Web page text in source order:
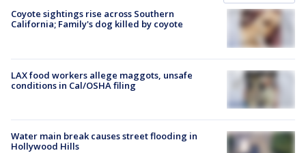
Coyote sightings rise across Southern
California; Family's dog killed by coyote
LAX food workers allege maggots, unsafe
conditions in Cal/OSHA filing
Water main break causes street flooding in
Hollywood Hills